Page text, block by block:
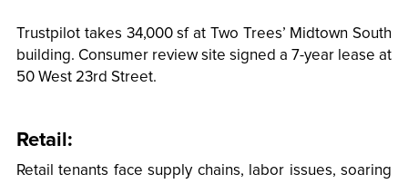
Trustpilot takes 34,000 sf at Two Trees’ Midtown South
building. Consumer review site signed a 7-year lease at
50 West 23rd Street.
Retail:
Retail tenants face supply chains, labor issues, soaring